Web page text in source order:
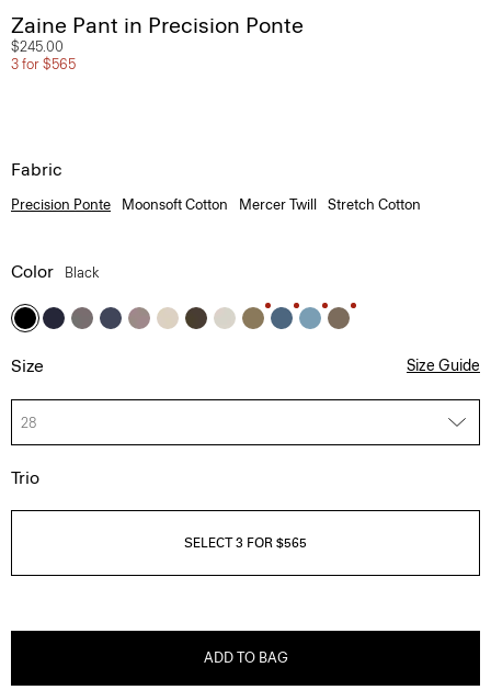
Zaine Pant in Precision Ponte
$245.00
3 for $565
Fabric
Precision Ponte Moonsoft Cotton Mercer Twill Stretch Cotton
Color Black
Size Size Guide
28
Trio
SELECT 3 FOR $565
ADD TO BAG